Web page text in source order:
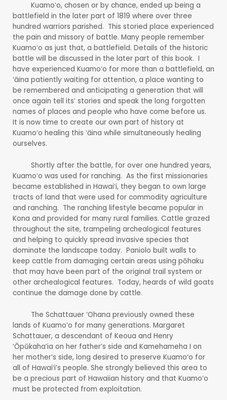
Kuamoʻo, chosen or by chance, ended up being a
battlefield in the later part of 1819 where over three
hundred warriors parished. This storied place experienced
the pain and missory of battle. Many people remember
Kuamoʻo as just that, a battlefield. Details of the historic
battle will be discussed in the later part of this book. I
have experienced Kuamoʻo for more than a battlefield, an
ʻāina patiently waiting for attention, a place wanting to
be remembered and anticipating a generation that will
once again tell itsʻ stories and speak the long forgotten
names of places and people who have come before us.
It is now time to create our own part of history at
Kuamoʻo healing this ʻāina while simultaneously healing
ourselves.
Shortly after the battle, for over one hundred years,
Kuamoʻo was used for ranching. As the first missionaries
became established in Hawaiʻi, they began to own large
tracts of land that were used for commodity agriculture
and ranching. The ranching lifestyle became popular in
Kona and provided for many rural families. Cattle grazed
throughout the site, trampeling archealogical features
and helping to quickly spread invasive species that
dominate the landscape today. Paniolo built walls to
keep cattle from damaging certain areas using pōhaku
that may have been part of the original trail system or
other archealogical features. Today, heards of wild goats
continue the damage done by cattle.
The Schattauer ‘Ohana previously owned these
lands of Kuamo‘o for many generations. Margaret
Schattauer, a descendant of Keoua and Henry
‘Ōpūkaha‘ia on her father’s side and Kamehameha I on
her mother’s side, long desired to preserve Kuamo‘o for
all of Hawai‘i’s people. She strongly believed this area to
be a precious part of Hawaiian history and that Kuamo‘o
must be protected from exploitation.